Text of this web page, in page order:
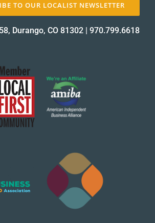
TO OUR LOCALIST NEWSLETTER
Durango, CO 81302 | 970.799.6618